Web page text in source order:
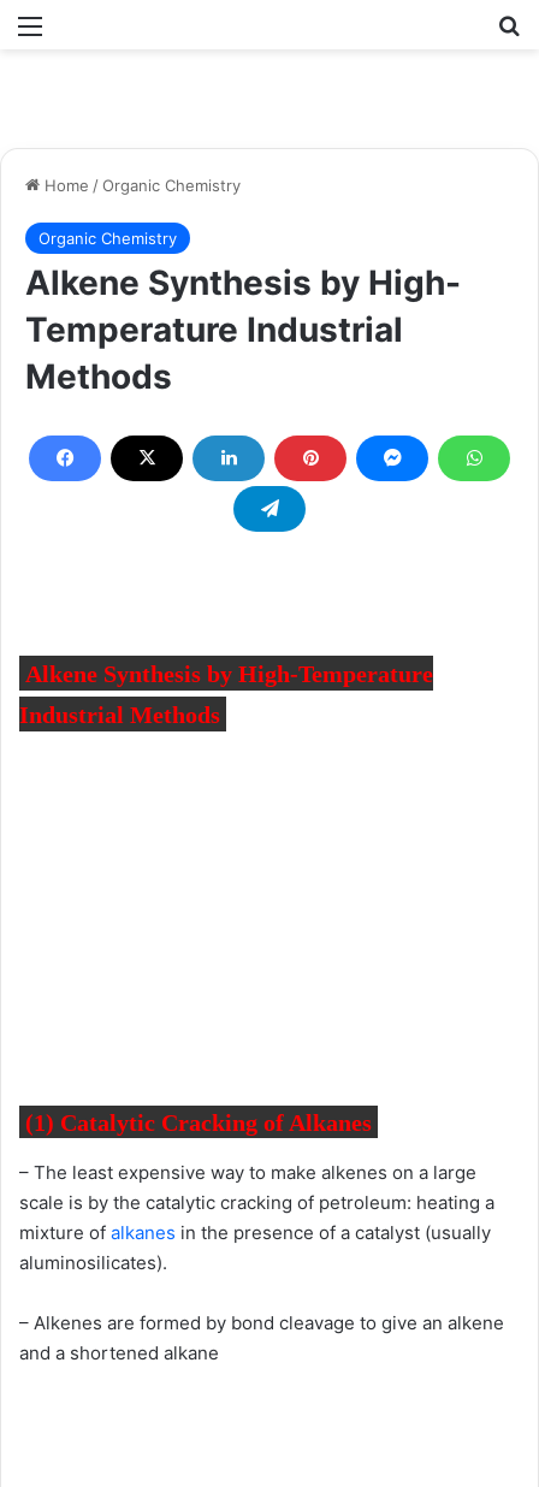
Menu
Home /Organic Chemistry
Organic Chemistry
Alkene Synthesis by High-
Temperature Industrial
Methods
Alkene Synthesis by High-Temperature
Industrial Methods
(1) Catalytic Cracking of Alkanes
– The least expensive way to make alkenes on a large
scale is by the catalytic cracking of petroleum: heating a
mixture of alkanes in the presence of a catalyst (usually
aluminosilicates).
– Alkenes are formed by bond cleavage to give an alkene
and a shortened alkane